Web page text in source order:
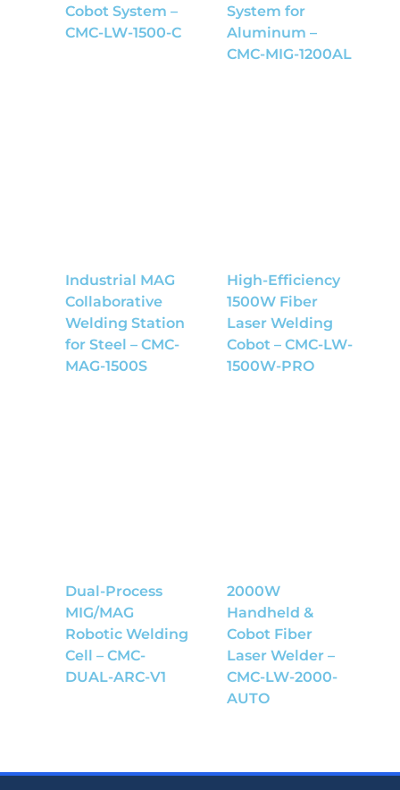
Cobot System –
CMC-LW-1500-C
System for
Aluminum –
CMC-MIG-1200AL
Industrial MAG
Collaborative
Welding Station
for Steel – CMC-
MAG-1500S
High-Efficiency
1500W Fiber
Laser Welding
Cobot – CMC-LW-
1500W-PRO
Dual-Process
MIG/MAG
Robotic Welding
Cell – CMC-
DUAL-ARC-V1
2000W
Handheld &
Cobot Fiber
Laser Welder –
CMC-LW-2000-
AUTO